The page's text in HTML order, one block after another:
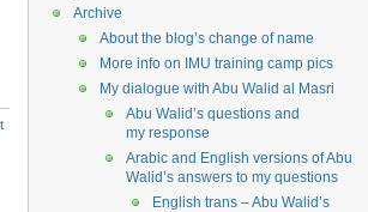
Archive
About the blog’s change of name
More info on IMU training camp pics
My dialogue with Abu Walid al Masri
Abu Walid’s questions and
my response
Arabic and English versions of Abu
Walid’s answers to my questions
English trans – Abu Walid’s